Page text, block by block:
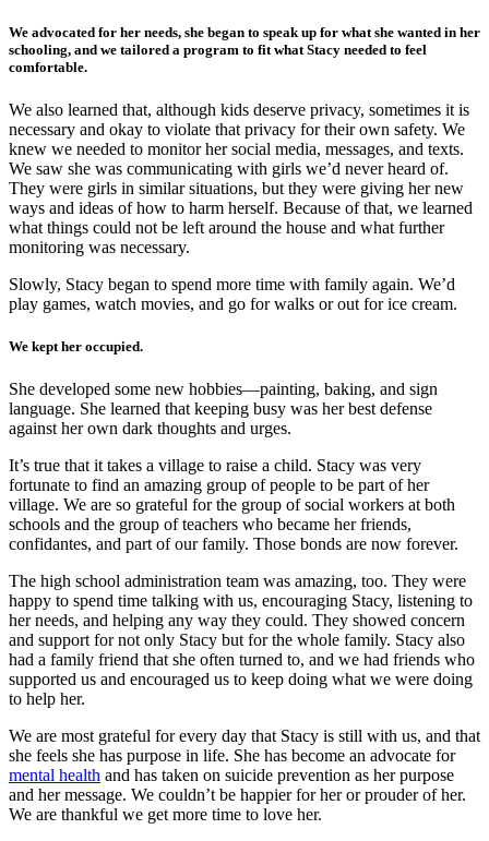
We advocated for her needs, she began to speak up for what she wanted in her
schooling, and we tailored a program to fit what Stacy needed to feel
comfortable.
We also learned that, although kids deserve privacy, sometimes it is
necessary and okay to violate that privacy for their own safety. We
knew we needed to monitor her social media, messages, and texts.
We saw she was communicating with girls we’d never heard of.
They were girls in similar situations, but they were giving her new
ways and ideas of how to harm herself. Because of that, we learned
what things could not be left around the house and what further
monitoring was necessary.
Slowly, Stacy began to spend more time with family again. We’d
play games, watch movies, and go for walks or out for ice cream.
We kept her occupied.
She developed some new hobbies—painting, baking, and sign
language. She learned that keeping busy was her best defense
against her own dark thoughts and urges.
It’s true that it takes a village to raise a child. Stacy was very
fortunate to find an amazing group of people to be part of her
village. We are so grateful for the group of social workers at both
schools and the group of teachers who became her friends,
confidantes, and part of our family. Those bonds are now forever.
The high school administration team was amazing, too. They were
happy to spend time talking with us, encouraging Stacy, listening to
her needs, and helping any way they could. They showed concern
and support for not only Stacy but for the whole family. Stacy also
had a family friend that she often turned to, and we had friends who
supported us and encouraged us to keep doing what we were doing
to help her.
We are most grateful for every day that Stacy is still with us, and that
she feels she has purpose in life. She has become an advocate for
mental health and has taken on suicide prevention as her purpose
and her message. We couldn’t be happier for her or prouder of her.
We are thankful we get more time to love her.